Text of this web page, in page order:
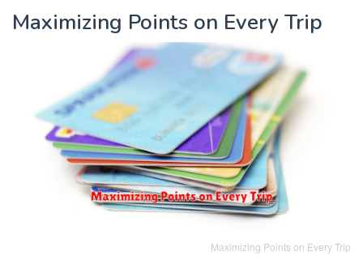
Maximizing Points on Every Trip
Maximizing Points on Every Trip